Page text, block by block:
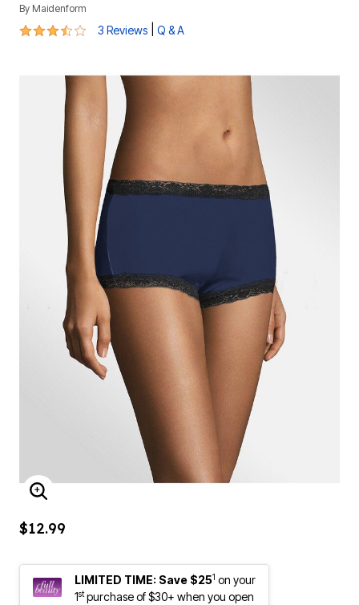
By Maidenform
3.7 out of 5 Customer Rating
3 Reviews Q & A
ENLARGE IMAGE
$12.99
LIMITED TIME: Save $251 on your
1stpurchase of $30+ when you open